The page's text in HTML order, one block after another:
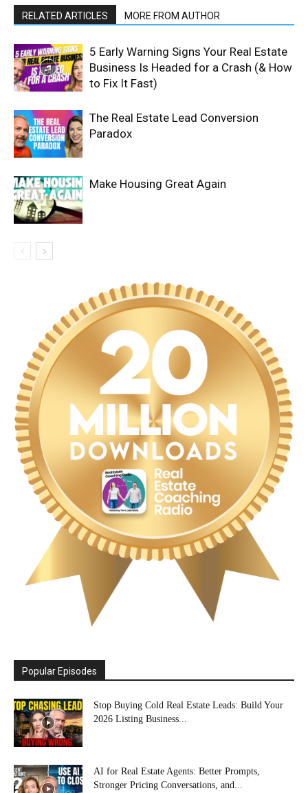
RELATED ARTICLES MORE FROM AUTHOR
5 Early Warning Signs Your Real Estate
Business Is Headed for a Crash (& How
to Fix It Fast)
The Real Estate Lead Conversion
Paradox
Make Housing Great Again
Popular Episodes
Stop Buying Cold Real Estate Leads: Build Your
2026 Listing Business...
AI for Real Estate Agents: Better Prompts,
Stronger Pricing Conversations, and...